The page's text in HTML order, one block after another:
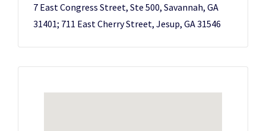
7 East Congress Street, Ste 500, Savannah, GA
31401; 711 East Cherry Street, Jesup, GA 31546